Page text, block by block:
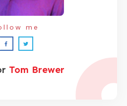
Tom Brewer
me